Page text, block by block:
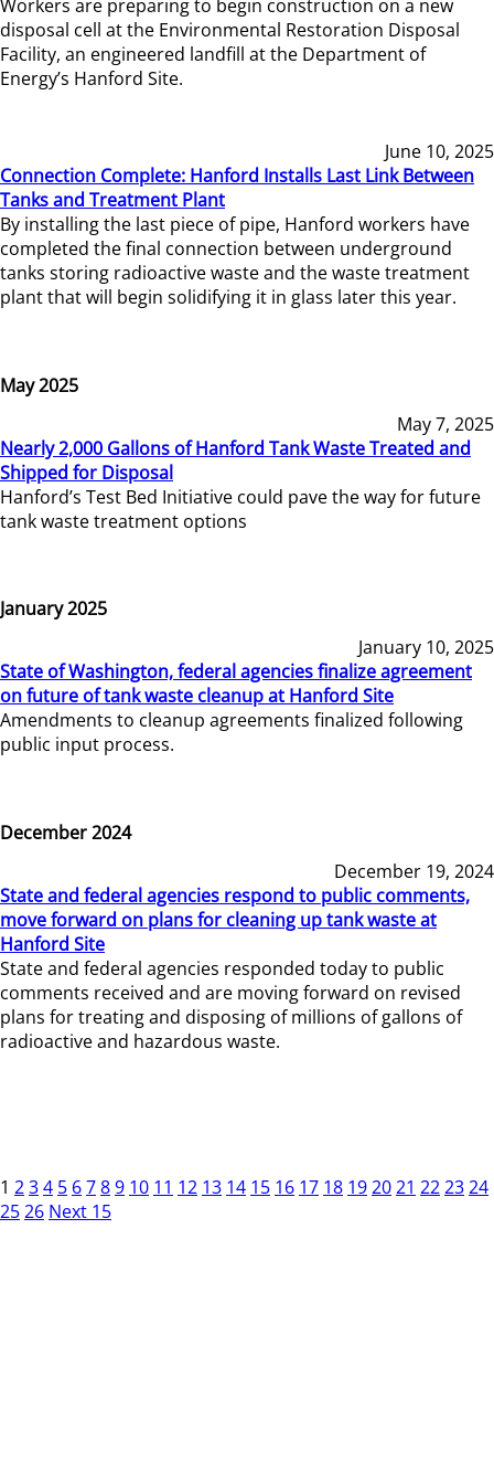
Workers are preparing to begin construction on a new
disposal cell at the Environmental Restoration Disposal
Facility, an engineered landfill at the Department of
Energy’s Hanford Site.
June 10, 2025
Connection Complete: Hanford Installs Last Link Between
Tanks and Treatment Plant
By installing the last piece of pipe, Hanford workers have
completed the final connection between underground
tanks storing radioactive waste and the waste treatment
plant that will begin solidifying it in glass later this year.
May 2025
May 7, 2025
Nearly 2,000 Gallons of Hanford Tank Waste Treated and
Shipped for Disposal
Hanford’s Test Bed Initiative could pave the way for future
tank waste treatment options
January 2025
January 10, 2025
State of Washington, federal agencies finalize agreement
on future of tank waste cleanup at Hanford Site
Amendments to cleanup agreements finalized following
public input process.
December 2024
December 19, 2024
State and federal agencies respond to public comments,
move forward on plans for cleaning up tank waste at
Hanford Site
State and federal agencies responded today to public
comments received and are moving forward on revised
plans for treating and disposing of millions of gallons of
radioactive and hazardous waste.
1 234 5 6789 10 11 12 13 14 15 16 17 18 192021 222324
2526 Next 15